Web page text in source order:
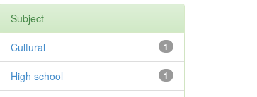
Subject
1
Cultural
1
High school